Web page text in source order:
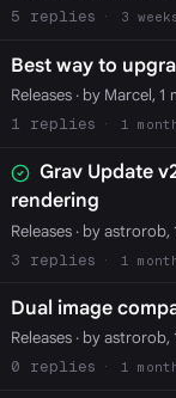
5
3
Best way to
Releases· by Marcel, 1
1
1
Grav Update
rendering
Releases· by astrorob,
3
1
Dual image
Releases· by astrorob,
0
1